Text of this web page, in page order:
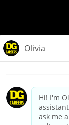
California